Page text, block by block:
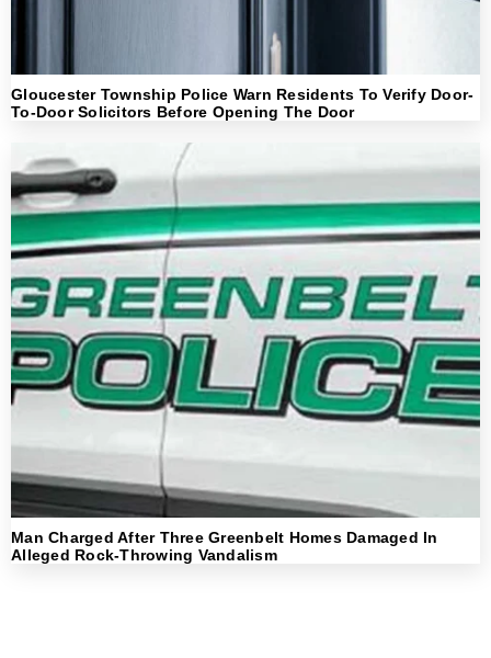
Gloucester Township Police Warn Residents To Verify Door-
To-Door Solicitors Before Opening The Door
Man Charged After Three Greenbelt Homes Damaged In
Alleged Rock-Throwing Vandalism